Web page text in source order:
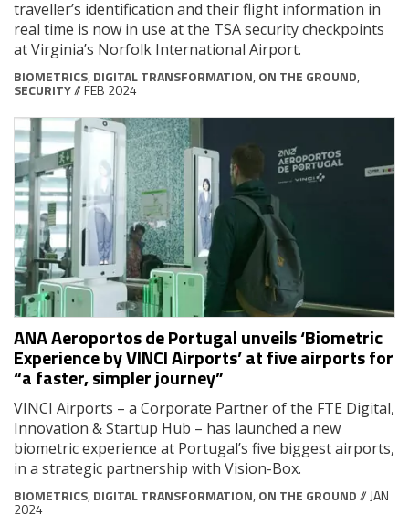
traveller’s identification and their flight information in
real time is now in use at the TSA security checkpoints
at Virginia’s Norfolk International Airport.
BIOMETRICS, DIGITAL TRANSFORMATION, ON THE GROUND,
SECURITY// FEB 2024
ANA Aeroportos de Portugal unveils ‘Biometric
Experience by VINCI Airports’ at five airports for
“a faster, simpler journey”
VINCI Airports – a Corporate Partner of the FTE Digital,
Innovation & Startup Hub – has launched a new
biometric experience at Portugal’s five biggest airports,
in a strategic partnership with Vision-Box.
BIOMETRICS, DIGITAL TRANSFORMATION, ON THE GROUND// JAN
2024